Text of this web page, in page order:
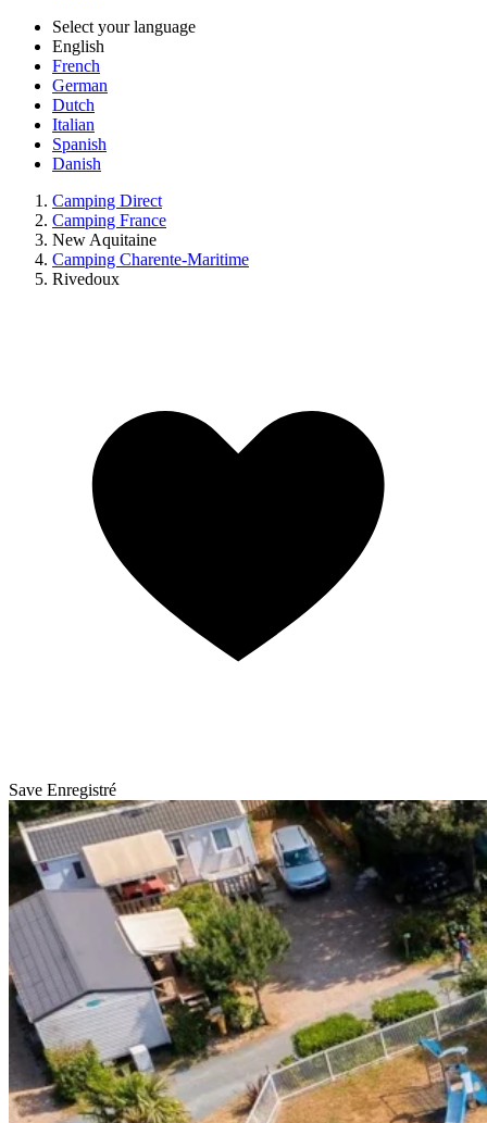
Select your language
English
French
German
Dutch
Italian
Spanish
Danish
Camping Direct
Camping France
New Aquitaine
Camping Charente-Maritime
Rivedoux
Save Enregistré